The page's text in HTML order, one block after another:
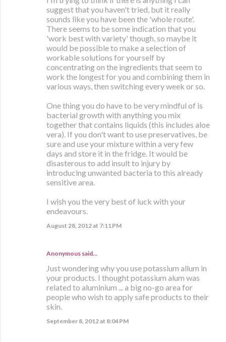
suggest that you haven't tried, but it really
sounds like you have been the 'whole route'.
There seems to be some indication that you
'work best with variety' though, so maybe it
would be possible to make a selection of
workable solutions for yourself by
concentrating on the ingredients that seem to
work the longest for you and combining them in
various ways, then switching every week or so.
One thing you do have to be very mindful of is
bacterial growth with anything you mix
together that contains liquids (this includes aloe
vera). If you don't want to use preservatives, be
sure and use your mixture within a very few
days and store it in the fridge. It would be
disasterous to add insult to injury by
introducing unwanted bacteria to this already
sensitive area.
I wish you the very best of luck with your
endeavours.
August 28, 2012 at 7:11 PM
Anonymous said…
Just wondering why you use potassium allum in
your products. I thought potassium alum was
related to aluminium ... a big no-go area for
people who wish to apply safe products to their
skin.
September 8, 2012 at 8:04 PM